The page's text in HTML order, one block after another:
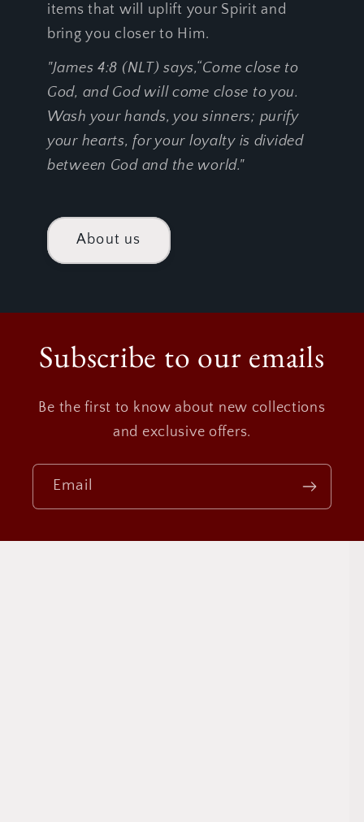
items that will uplift your Spirit and
bring you closer to Him.
"James 4:8 (NLT) says,“Come close to
God, and God will come close to you.
Wash your hands, you sinners; purify
your hearts, for your loyalty is divided
between God and the world."
About us
Subscribe to our emails
Be the first to know about new collections
and exclusive offers.
Email